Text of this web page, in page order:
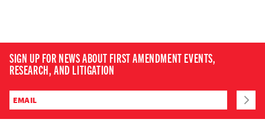
SIGN UP FOR NEWS ABOUT FIRST AMENDMENT EVENTS,
RESEARCH, AND LITIGATION